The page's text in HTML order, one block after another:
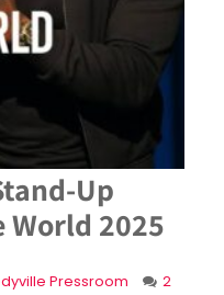
Up
World 2025
Pressroom
2